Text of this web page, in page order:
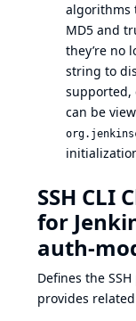
algorithms
MD5 and
they’re no
string to
supported,
can be
SSH CLI
for
auth-
Defines the
provides